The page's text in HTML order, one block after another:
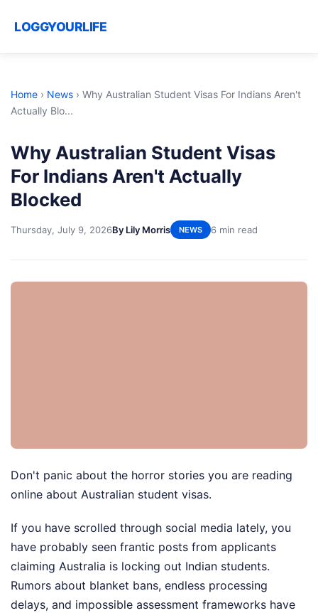
LOGGYOURLIFE
Home › News › Why Australian Student Visas For Indians Aren't
Actually Blo...
Why Australian Student Visas
For Indians Aren't Actually
Blocked
Thursday, July 9, 2026By Lily Morris NEWS 6 min read
Don't panic about the horror stories you are reading
online about Australian student visas.
If you have scrolled through social media lately, you
have probably seen frantic posts from applicants
claiming Australia is locking out Indian students.
Rumors about blanket bans, endless processing
delays, and impossible assessment frameworks have